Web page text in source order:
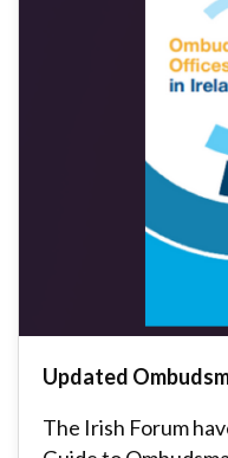
Updated
The Irish Forum